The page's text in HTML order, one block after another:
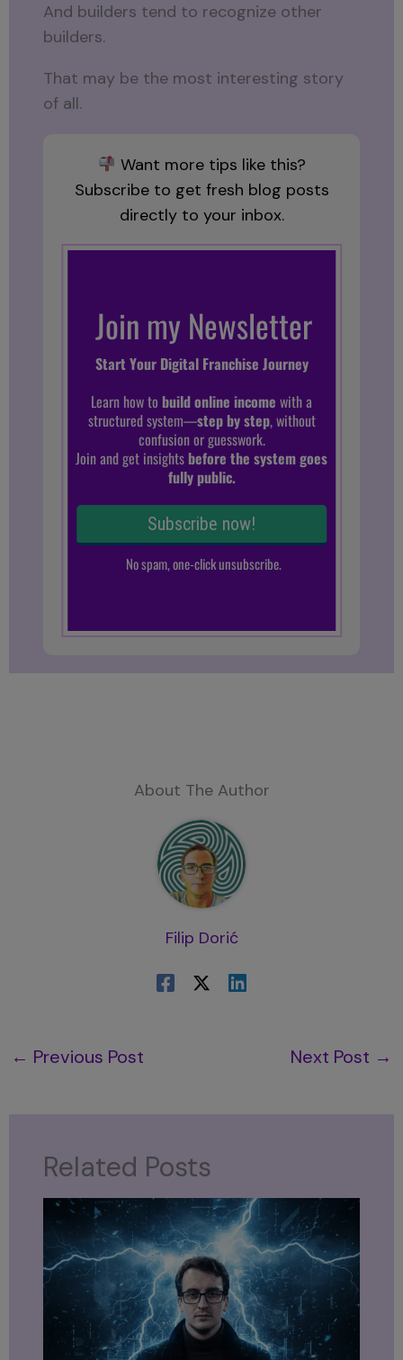
And builders tend to recognize other
builders.
That may be the most interesting story
of all.
Want more tips like this?
Subscribe to get fresh blog posts
directly to your inbox.
About The Author
Filip Dorić
← Previous Post Next Post →
Related Posts